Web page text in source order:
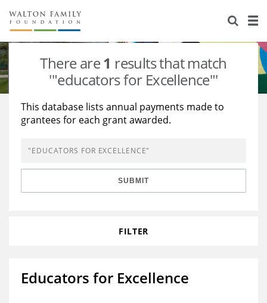
About Us
Staff
Newsroom
Reports & Financials
Stories
Our Work
Education
Learning
Grants Database
Opportunity Survey 2026
There are1 results that match
'"educators for Excellence"'
This database lists annual payments made to
grantees for each grant awarded.
SUBMIT
FILTER
Educators for Excellence